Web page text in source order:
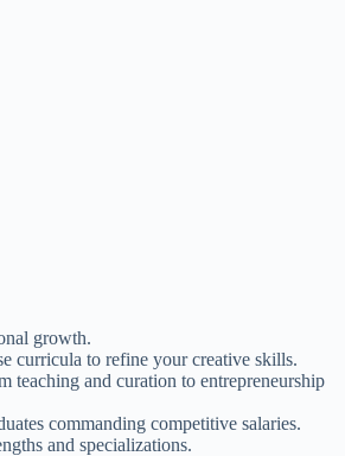
growth.
curricula to refine your creative skills.
teaching and curation to entrepreneurship
commanding competitive salaries.
and specializations.